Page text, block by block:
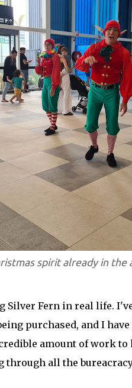
spirit already in the
Silver Fern in real life.
purchased, and I
amount of work
all the